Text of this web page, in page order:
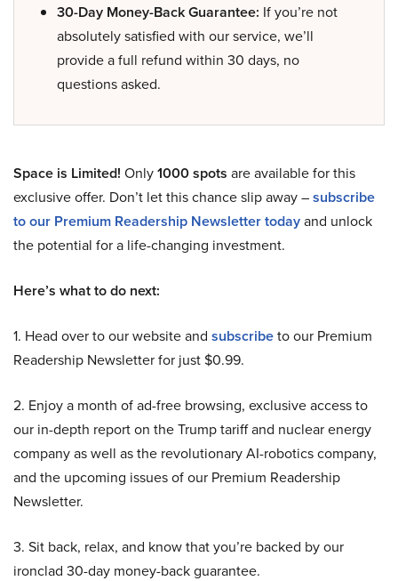
30-Day Money-Back Guarantee: If you’re not
absolutely satisfied with our service, we’ll
provide a full refund within 30 days, no
questions asked.
Space is Limited! Only1000 spots are available for this
exclusive offer. Don’t let this chance slip away –subscribe
to our Premium Readership Newsletter todayand unlock
the potential for a life-changing investment.
Here’s what to do next:
1. Head over to our website and subscribeto our Premium
Readership Newsletter for just $0.99.
2. Enjoy a month of ad-free browsing, exclusive access to
our in-depth report on the Trump tariff and nuclear energy
company as well as the revolutionary AI-robotics company,
and the upcoming issues of our Premium Readership
Newsletter.
3. Sit back, relax, and know that you’re backed by our
ironclad 30-day money-back guarantee.